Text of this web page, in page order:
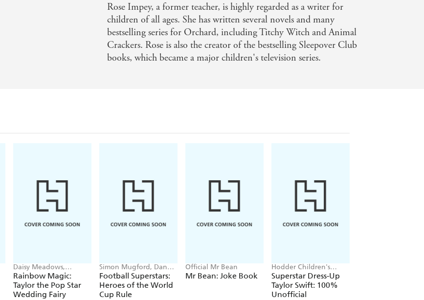
Rose Impey, a former teacher, is highly regarded as a writer for
children of all ages. She has written several novels and many
bestselling series for Orchard, including Titchy Witch and Animal
Crackers. Rose is also the creator of the bestselling Sleepover Club
books, which became a major children's television series.
Daisy Meadows,
Georgie Ripper
Rainbow Magic:
Taylor the Pop Star
Wedding Fairy
Simon Mugford, Dan
Green
Football Superstars:
Heroes of the World
Cup Rule
Official Mr Bean
Mr Bean: Joke Book
Hodder Children's
Books, Melissa Chaib
Superstar Dress-Up
Taylor Swift: 100%
Unofficial